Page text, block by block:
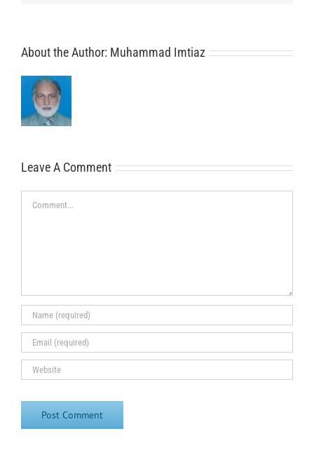
About the Author: Muhammad Imtiaz
Leave A Comment